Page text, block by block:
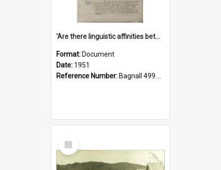
'Are there linguistic affinities between Maori and Kannada?' some reflections by V. Lakshmi Pathy of New Zealand
Format: Document
Date: 1951
Reference Number: Bagnall 499.4422494814 Pat
Select
Item